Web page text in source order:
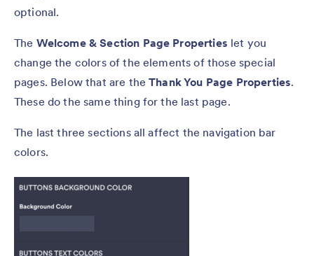
optional.
The Welcome & Section Page Properties let you
change the colors of the elements of those special
pages. Below that are theThank You Page Properties.
These do the same thing for the last page.
The last three sections all affect the navigation bar
colors.